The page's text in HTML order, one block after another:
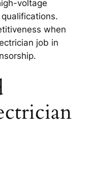
voltage
when
job in